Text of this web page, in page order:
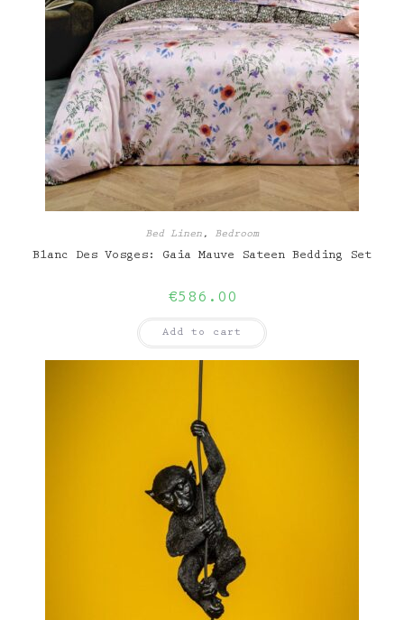
Bed Linen, Bedroom
Blanc Des Vosges: Gaia Mauve Sateen Bedding Set
€586.00
Add to cart